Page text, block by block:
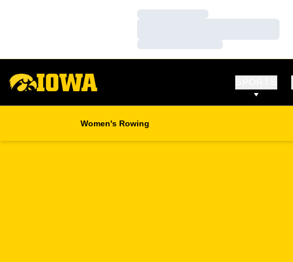
Loading…
Loading…
Women's Rowing